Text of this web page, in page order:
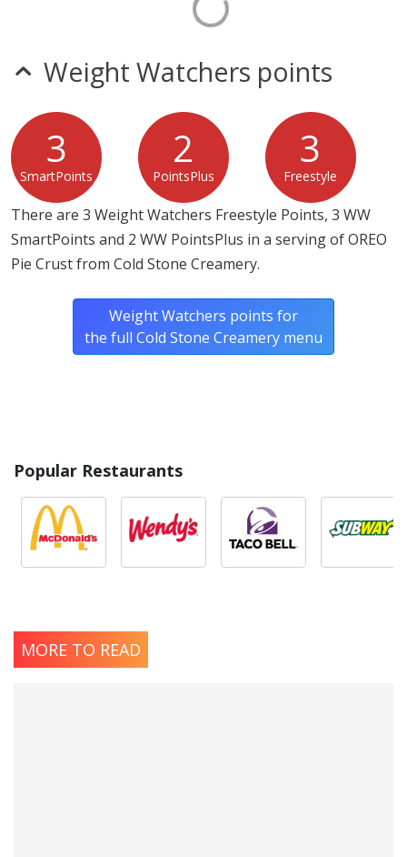
Weight Watchers points
3
SmartPoints
2
PointsPlus
3
Freestyle
There are 3 Weight Watchers Freestyle Points, 3 WW
SmartPoints and 2 WW PointsPlus in a serving of OREO
Pie Crust from Cold Stone Creamery.
Weight Watchers points for
the full Cold Stone Creamery menu
Popular Restaurants
MORE TO READ